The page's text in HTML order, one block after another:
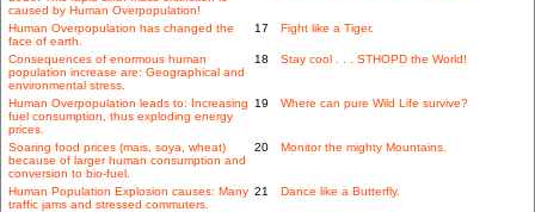
caused by Human Overpopulation!
Human Overpopulation has changed the
face of earth.
17 Fight like a Tiger.
Consequences of enormous human
population increase are: Geographical and
environmental stress.
18 Stay cool . . . STHOPD the World!
Human Overpopulation leads to: Increasing
fuel consumption, thus exploding energy
prices.
19 Where can pure Wild Life survive?
Soaring food prices (mais, soya, wheat)
because of larger human consumption and
conversion to bio-fuel.
20 Monitor the mighty Mountains.
Human Population Explosion causes: Many
traffic jams and stressed commuters.
21 Dance like a Butterfly.